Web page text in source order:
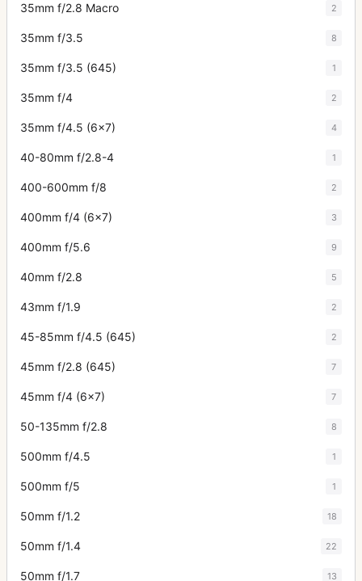
35mm f/2.8 Macro 2
35mm f/3.5 8
35mm f/3.5 (645) 1
35mm f/4 2
35mm f/4.5 (6x7) 4
40-80mm f/2.8-4 1
400-600mm f/8 2
400mm f/4 (6x7) 3
400mm f/5.6 9
40mm f/2.8 5
43mm f/1.9 2
45-85mm f/4.5 (645) 2
45mm f/2.8 (645) 7
45mm f/4 (6x7) 7
50-135mm f/2.8 8
500mm f/4.5 1
500mm f/5 1
50mm f/1.2 18
50mm f/1.4 22
50mm f/1.7 13